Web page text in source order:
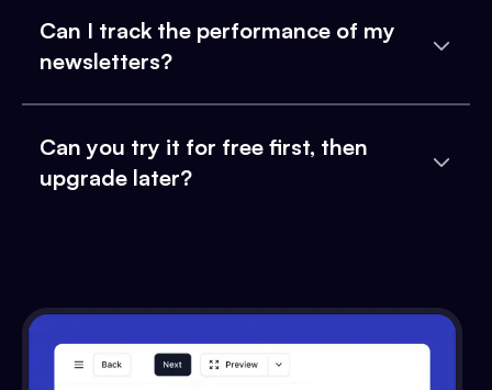
Can I track the performance of my
newsletters?
Can you try it for free first, then
upgrade later?